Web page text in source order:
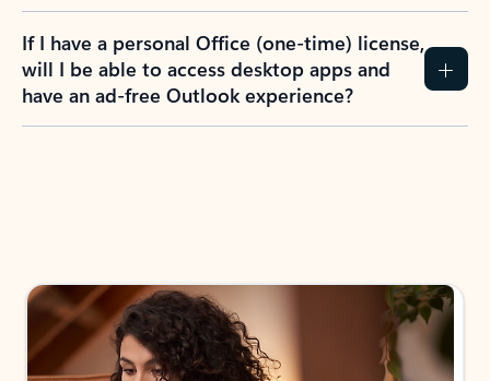
If I have a personal Office (one-time) license,
will I be able to access desktop apps and
have an ad-free Outlook experience?